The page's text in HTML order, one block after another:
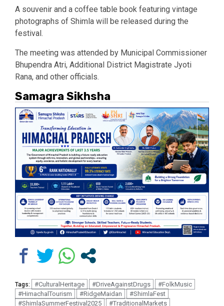
A souvenir and a coffee table book featuring vintage
photographs of Shimla will be released during the
festival.
The meeting was attended by Municipal Commissioner
Bhupendra Atri, Additional District Magistrate Jyoti
Rana, and other officials.
Samagra Sikhsha
Tags: #CulturalHeritage #DriveAgainstDrugs
#FolkMusic
#HimachalTourism
#RidgeMaidan
#ShimlaFest
#ShimlaSummerFestival2025
#TraditionalMarkets